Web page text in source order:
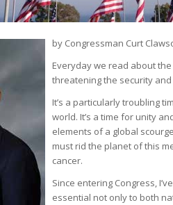
by Congressman Curt
Everyday we read about
threatening the security
It’s a particularly troubling
world. It’s a time for unity
elements of a global
must rid the planet of this
cancer.
Since entering Congress,
essential not only to both